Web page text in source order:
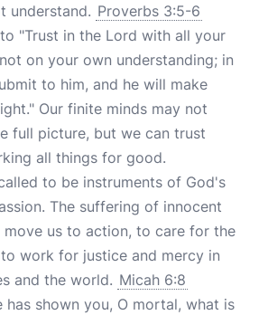
understand. Proverbs 3:5-6
"Trust in the Lord with all your
on your own understanding; in
to him, and he will make
Our finite minds may not
full picture, but we can trust
all things for good.
to be instruments of God's
The suffering of innocent
move us to action, to care for the
work for justice and mercy in
and the world. Micah 6:8
has shown you, O mortal, what is